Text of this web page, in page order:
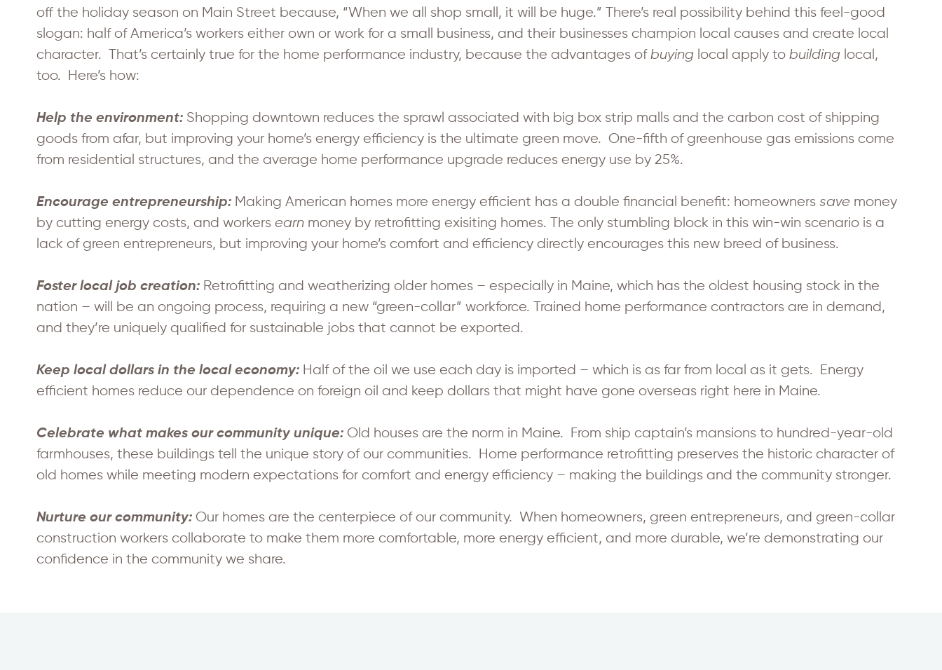
off the holiday season on Main Street because, “When we all shop small, it will be huge.” There’s real possibility behind this feel-good
slogan: half of America’s workers either own or work for a small business, and their businesses champion local causes and create local
character. That’s certainly true for the home performance industry, because the advantages ofbuying local apply to building local,
too. Here’s how:
Help the environment: Shopping downtown reduces the sprawl associated with big box strip malls and the carbon cost of shipping
goods from afar, but improving your home’s energy efficiency is the ultimate green move. One-fifth of greenhouse gas emissions come
from residential structures, and the average home performance upgrade reduces energy use by 25%.
Encourage entrepreneurship: Making American homes more energy efficient has a double financial benefit: homeowners save money
by cutting energy costs, and workers earn money by retrofitting exisiting homes. The only stumbling block in this win-win scenario is a
lack of green entrepreneurs, but improving your home’s comfort and efficiency directly encourages this new breed of business.
Foster local job creation: Retrofitting and weatherizing older homes – especially in Maine, which has the oldest housing stock in the
nation – will be an ongoing process, requiring a new “green-collar” workforce. Trained home performance contractors are in demand,
and they’re uniquely qualified for sustainable jobs that cannot be exported.
Keep local dollars in the local economy: Half of the oil we use each day is imported – which is as far from local as it gets. Energy
efficient homes reduce our dependence on foreign oil and keep dollars that might have gone overseas right here in Maine.
Celebrate what makes our community unique: Old houses are the norm in Maine. From ship captain’s mansions to hundred-year-old
farmhouses, these buildings tell the unique story of our communities. Home performance retrofitting preserves the historic character of
old homes while meeting modern expectations for comfort and energy efficiency – making the buildings and the community stronger.
Nurture our community: Our homes are the centerpiece of our community. When homeowners, green entrepreneurs, and green-collar
construction workers collaborate to make them more comfortable, more energy efficient, and more durable, we’re demonstrating our
confidence in the community we share.